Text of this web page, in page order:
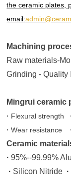
the ceramic plates,
email:
Machining
Raw materials-
Grinding - Quality
Mingrui ceramic
· Flexural strength
·Wear resistance
Ceramic
·95%--99.99%
· Silicon Nitride ·